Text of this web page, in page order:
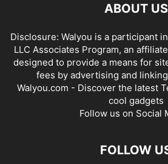
ABOUT US
Disclosure: Walyou is a participant
LLC Associates Program, an
designed to provide a means for
fees by advertising and
Walyou.com - Discover the latest
cool gadgets
Follow us on Social
FOLLOW